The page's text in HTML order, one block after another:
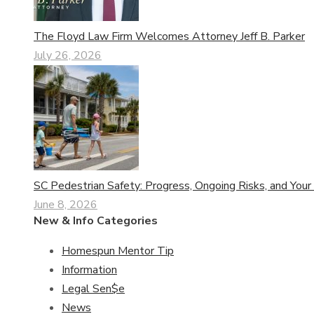
The Floyd Law Firm Welcomes Attorney Jeff B. Parker
July 26, 2026
SC Pedestrian Safety: Progress, Ongoing Risks, and
June 8, 2026
New & Info Categories
Homespun Mentor Tip
Information
Legal Sen$e
News